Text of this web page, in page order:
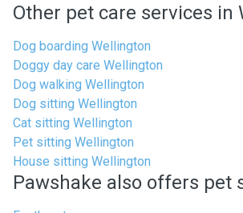
Other pet care services in
Dog boarding Wellington
Doggy day care Wellington
Dog walking Wellington
Dog sitting Wellington
Cat sitting Wellington
Pet sitting Wellington
House sitting Wellington
Pawshake also offers pet